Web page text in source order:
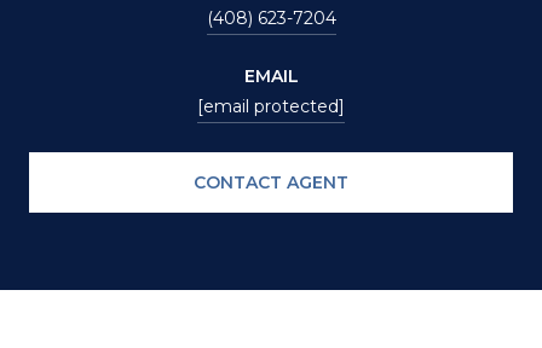
(408) 623-7204
EMAIL
[email protected]
CONTACT AGENT